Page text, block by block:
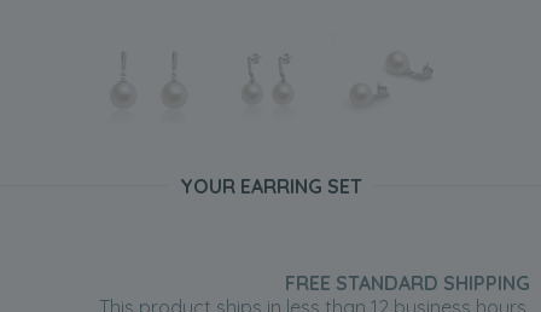
YOUR EARRING SET
FREE STANDARD SHIPPING